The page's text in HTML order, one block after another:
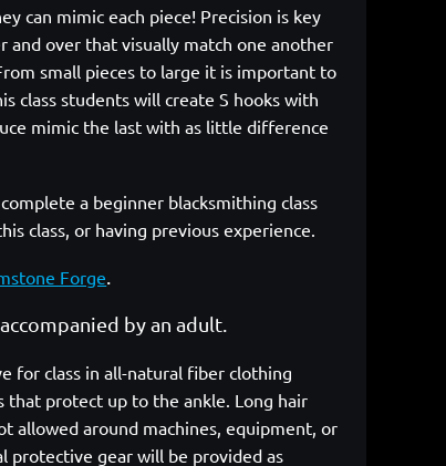
can mimic each piece! Precision is key
and over that visually match one another
small pieces to large it is important to
class students will create S hooks with
mimic the last with as little difference
a beginner blacksmithing class
class, or having previous experience.
Forge
by an adult.
for class in all-natural fiber clothing
that protect up to the ankle. Long hair
allowed around machines, equipment, or
protective gear will be provided as